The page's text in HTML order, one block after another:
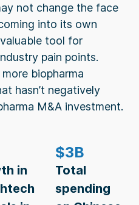
not change the face
into its own
tool for
pain points.
biopharma
hasn’t negatively
M&A investment.
in
$3B
Total
spending